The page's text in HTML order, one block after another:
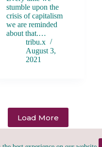
stumble upon the
crisis of capitalism
we are reminded
about that.…
tribu.x
August 3,
2021
Load More